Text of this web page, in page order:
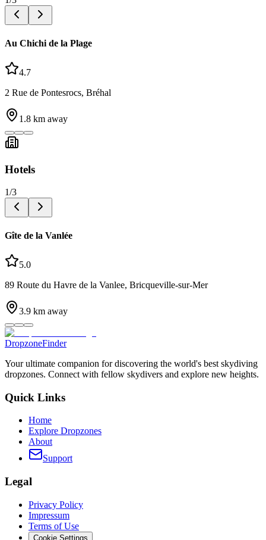
Au Chichi de la Plage
4.7
2 Rue de Pontesrocs, Bréhal
1.8 km away
Hotels
1/3
Gîte de la Vanlée
5.0
89 Route du Havre de la Vanlee, Bricqueville-sur-Mer
3.9 km away
DropzoneFinder
Your ultimate companion for discovering the world's best skydiving
dropzones. Connect with fellow skydivers and explore new heights.
Quick Links
Home
Explore Dropzones
About
Support
Legal
Privacy Policy
Impressum
Terms of Use
Cookie Settings